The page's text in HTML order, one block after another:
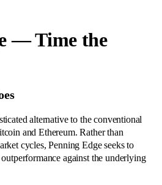
— Time the
alternative to the conventional
and Ethereum. Rather than
cycles, Penning Edge seeks to
against the underlying